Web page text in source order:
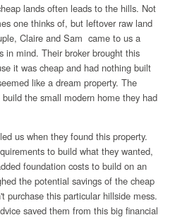
lands often leads to the hills. Not
one thinks of, but leftover raw land
Claire and Sam came to us a
in mind. Their broker brought this
it was cheap and had nothing built
like a dream property. The
the small modern home they had
us when they found this property.
to build what they wanted,
foundation costs to build on an
the potential savings of the cheap
purchase this particular hillside mess.
saved them from this big financial